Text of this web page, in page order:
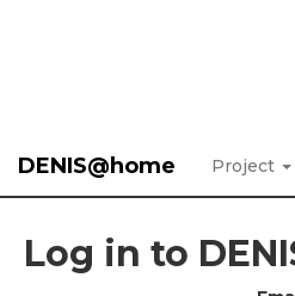
DENIS@home Project
Log in to